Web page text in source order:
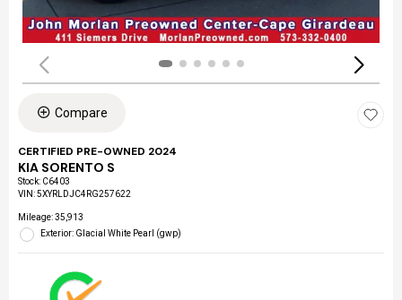
Compare
CERTIFIED PRE-OWNED 2024
KIA SORENTO S
Stock: C6403
VIN:5XYRLDJC4RG257622
Mileage: 35,913
Exterior: Glacial White Pearl (gwp)